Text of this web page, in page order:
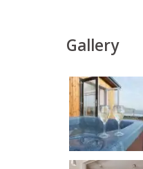
Gallery